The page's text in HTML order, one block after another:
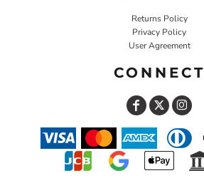
Returns Policy
Privacy Policy
User Agreement
CONNECT